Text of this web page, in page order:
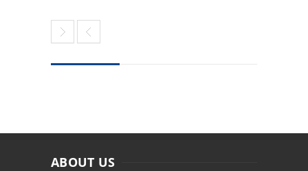
ABOUT US